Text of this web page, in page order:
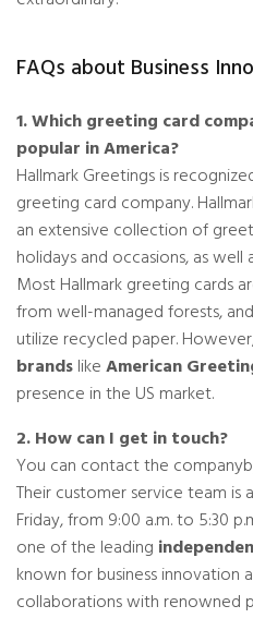
FAQs about Business
1. Which greeting card
popular in America?
Hallmark Greetings is
greeting card company.
an extensive collection of
holidays and occasions, as well
Most Hallmark greeting cards
from well-managed forests,
utilize recycled paper.
brandslikeAmerican
presence in the US market.
2. How can I get in touch?
You can contact the
Their customer service team is
Friday, from 9:00 a.m. to 5:30
one of the leading
known for business innovation
collaborations with renowned